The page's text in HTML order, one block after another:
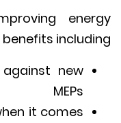
improving
benefits
against new
MEPs
when it comes